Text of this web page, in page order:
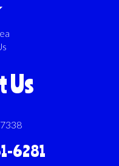
Us
6281